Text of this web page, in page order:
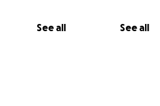
See all See all